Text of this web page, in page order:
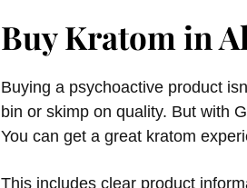
Buy Kratom in
Buying a psychoactive product
bin or skimp on quality. But with
You can get a great kratom
This includes clear product